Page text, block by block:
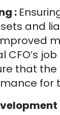
:
and
CFO’s
that
for